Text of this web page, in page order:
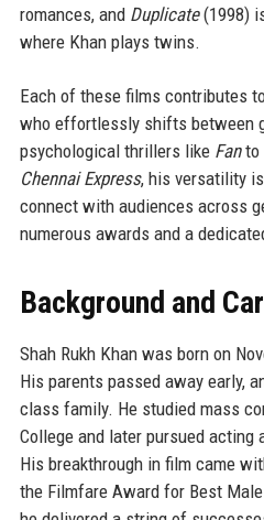
romances, and Duplicate(1998)
where Khan plays twins.
Each of these films contributes
who effortlessly shifts between
psychological thrillers like Fanto
Chennai Express, his versatility
connect with audiences across
numerous awards and a
Background and
Shah Rukh Khan was born on
His parents passed away early,
class family. He studied mass
College and later pursued acting
His breakthrough in film came
the Filmfare Award for Best